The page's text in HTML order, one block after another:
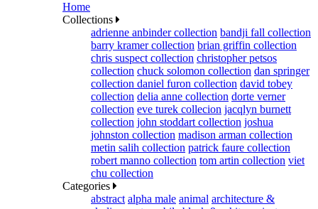
Home
Collections
adrienne anbinder collection bandji fall collection
barry kramer collection brian griffin collection
chris suspect collection christopher petsos
collection chuck solomon collection dan springer
collection daniel furon collection david tobey
collection delia anne collection dorte verner
collection eve turek collecion jacqlyn burnett
collection john stoddart collection joshua
johnston collection madison arman collection
metin salih collection patrick faure collection
robert manno collection tom artin collection viet
chu collection
Categories
abstract alpha male animal architecture &